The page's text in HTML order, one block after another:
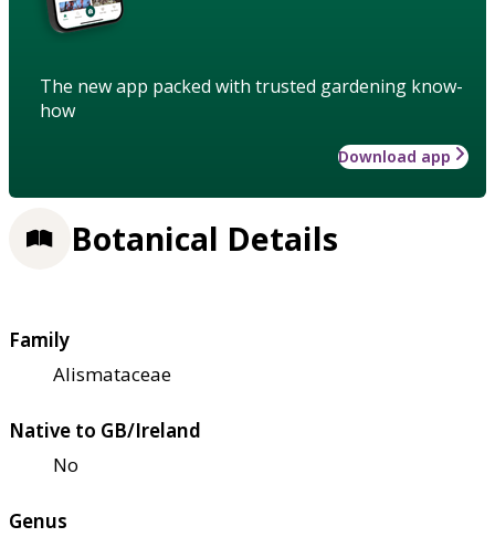
The new app packed with trusted gardening know-
how
Download app
Botanical Details
Family
Alismataceae
Native to GB/Ireland
No
Genus